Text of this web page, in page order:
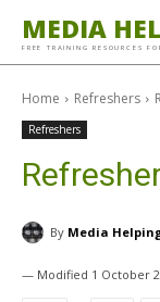
MEDIA
FREE TRAINING RESOURCES
Home Refreshers
Refreshers
By Media
1 October